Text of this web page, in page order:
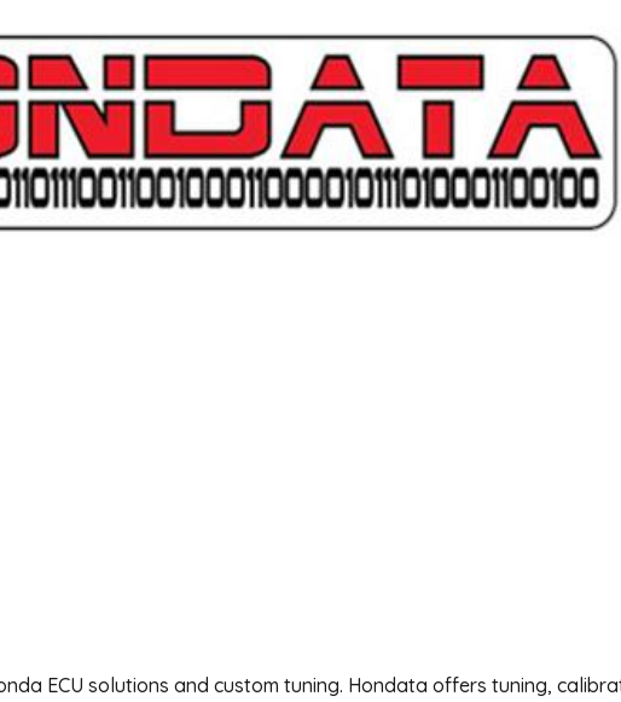
ECU solutions and custom tuning. Hondata offers tuning,